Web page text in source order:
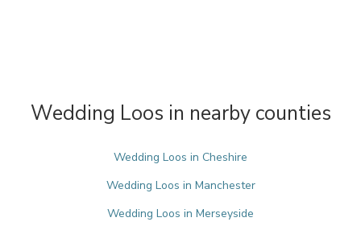
Wedding Loos in nearby counties
Wedding Loos in Cheshire
Wedding Loos in Manchester
Wedding Loos in Merseyside